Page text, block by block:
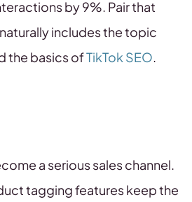
by 9%. Pair that
includes the topic
the basics ofTikTok SEO.
a serious sales channel.
tagging features keep the